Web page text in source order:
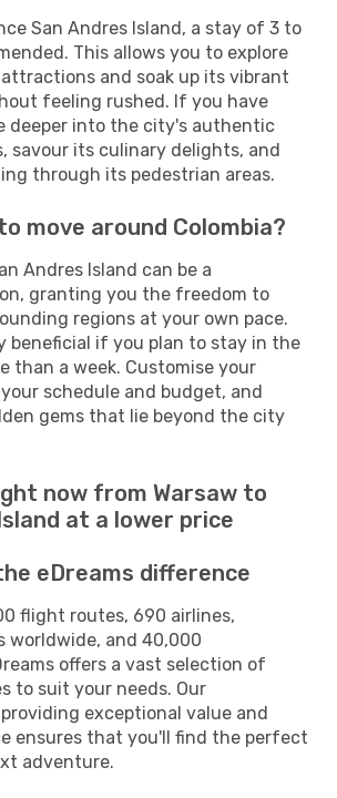
San Andres Island, a stay of 3 to
This allows you to explore
and soak up its vibrant
feeling rushed. If you have
deeper into the city's authentic
savour its culinary delights, and
through its pedestrian areas.
move around Colombia?
Andres Island can be a
granting you the freedom to
regions at your own pace.
beneficial if you plan to stay in the
than a week. Customise your
schedule and budget, and
gems that lie beyond the city
now from Warsaw to
at a lower price
eDreams difference
flight routes, 690 airlines,
worldwide, and 40,000
offers a vast selection of
to suit your needs. Our
exceptional value and
ensures that you'll find the perfect
adventure.